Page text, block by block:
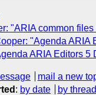
"ARIA common
"Agenda ARIA
ARIA Editors 5
mail a new
: by date by thread